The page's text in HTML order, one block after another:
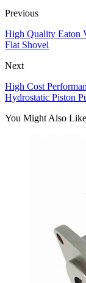
Previous
High Quality Eaton
Flat Shovel
Next
High Cost
Hydrostatic Piston
You Might Also Like